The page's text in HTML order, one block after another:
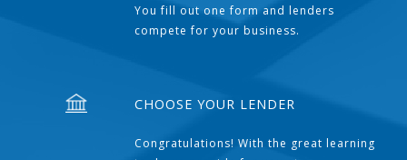
You fill out one form and lenders
compete for your business.
CHOOSE YOUR LENDER
Congratulations! With the great learning